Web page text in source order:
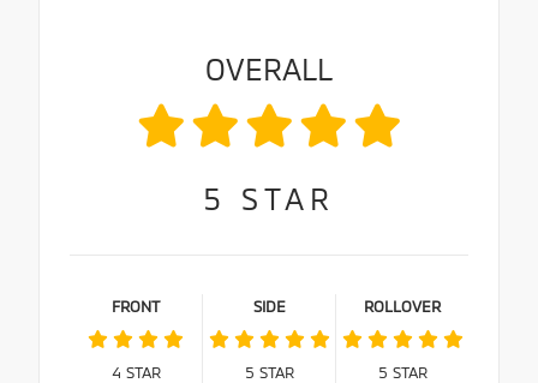
OVERALL
5 STAR
FRONT
4 STAR
SIDE
5 STAR
ROLLOVER
5 STAR